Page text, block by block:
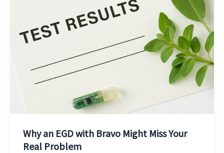
Why an EGD with Bravo Might Miss Your
Real Problem